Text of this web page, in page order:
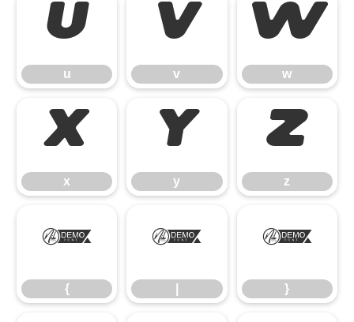
u
u
v
v
w
w
x
x
y
y
z
z
{
{
| }
}